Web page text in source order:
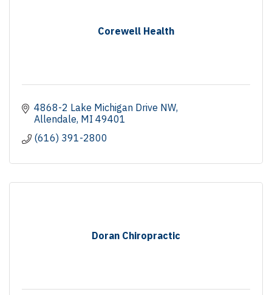
Corewell Health
4868-2 Lake Michigan Drive NW
Allendale MI 49401
(616) 391-2800
Doran Chiropractic